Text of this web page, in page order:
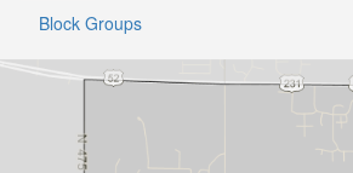
Block Groups